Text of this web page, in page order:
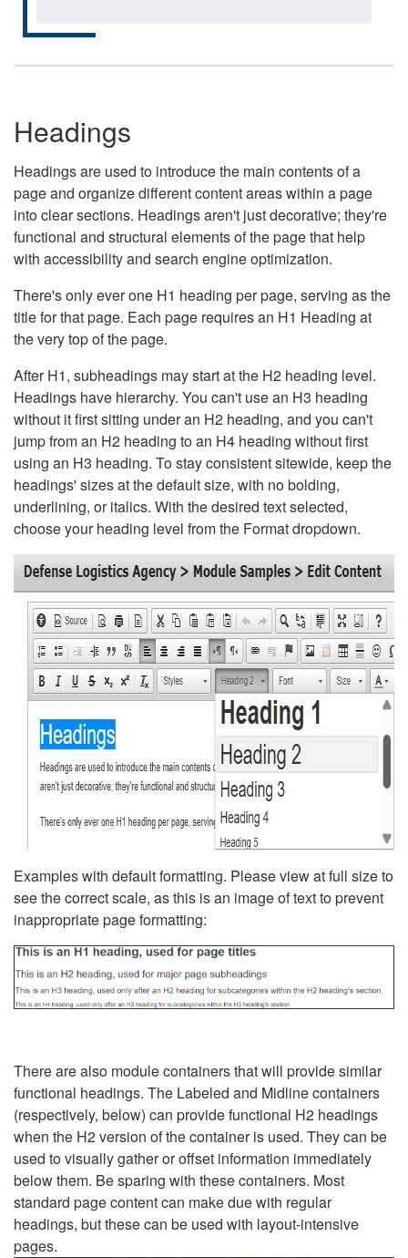
Headings
Headings are used to introduce the main contents of a
page and organize different content areas within a page
into clear sections. Headings aren't just decorative; they're
functional and structural elements of the page that help
with accessibility and search engine optimization.
There's only ever one H1 heading per page, serving as the
title for that page. Each page requires an H1 Heading at
the very top of the page.
After H1, subheadings may start at the H2 heading level.
Headings have hierarchy. You can't use an H3 heading
without it first sitting under an H2 heading, and you can't
jump from an H2 heading to an H4 heading without first
using an H3 heading. To stay consistent sitewide, keep the
headings' sizes at the default size, with no bolding,
underlining, or italics. With the desired text selected,
choose your heading level from the Format dropdown.
Examples with default formatting. Please view at full size to
see the correct scale, as this is an image of text to prevent
inappropriate page formatting:
There are also module containers that will provide similar
functional headings. The Labeled and Midline containers
(respectively, below) can provide functional H2 headings
when the H2 version of the container is used. They can be
used to visually gather or offset information immediately
below them. Be sparing with these containers. Most
standard page content can make due with regular
headings, but these can be used with layout-intensive
pages.